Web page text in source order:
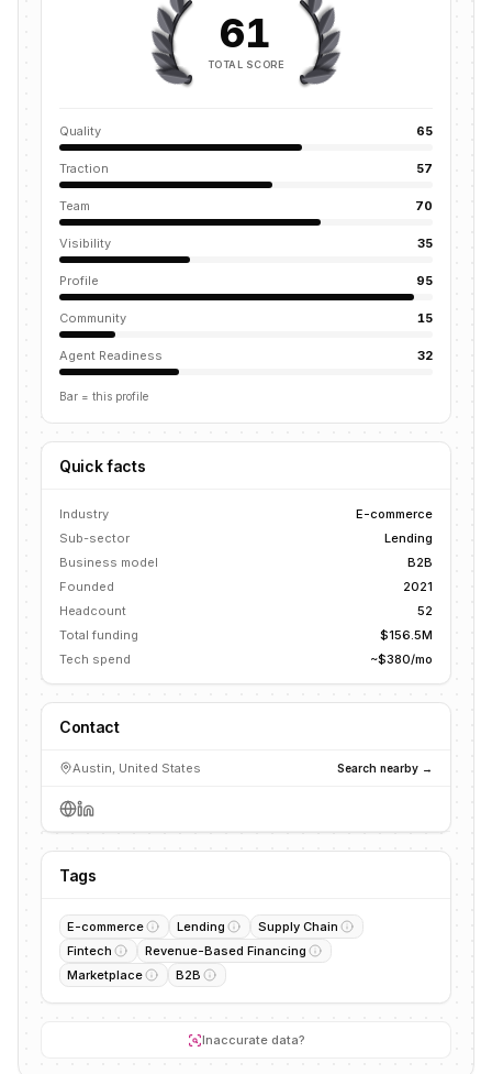
61
TOTAL SCORE
Quality 65
Traction 57
Team 70
Visibility 35
Profile 95
Community 15
Agent Readiness 32
Bar = this profile
Quick facts
Industry
E-commerce
Sub-sector
Lending
Business model
B2B
Founded
2021
Headcount
52
Total funding
$156.5M
Tech spend
~$380/mo
Contact
Austin, United States Search nearby →
Tags
E-commerce Lending
Supply Chain
Fintech
Revenue-Based Financing
Marketplace
B2B
Inaccurate data?